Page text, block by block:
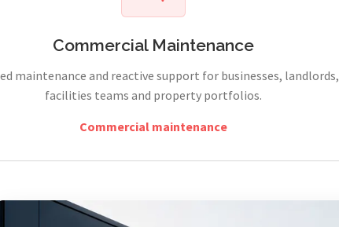
Commercial Maintenance
maintenance and reactive support for businesses, landlords,
facilities teams and property portfolios.
Commercial maintenance